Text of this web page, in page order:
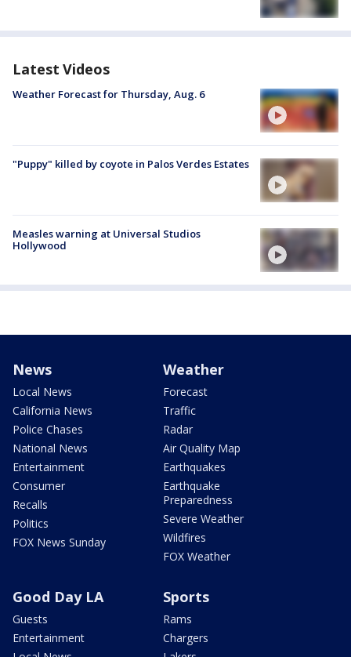
Latest Videos
Weather Forecast for Thursday, Aug. 6
"Puppy" killed by coyote in Palos Verdes Estates
Measles warning at Universal Studios
Hollywood
News
Local News
California News
Police Chases
National News
Entertainment
Consumer
Recalls
Politics
FOX News Sunday
Weather
Forecast
Traffic
Radar
Air Quality Map
Earthquakes
Earthquake
Preparedness
Severe Weather
Wildfires
FOX Weather
Good Day LA
Guests
Entertainment
Sports
Rams
Chargers